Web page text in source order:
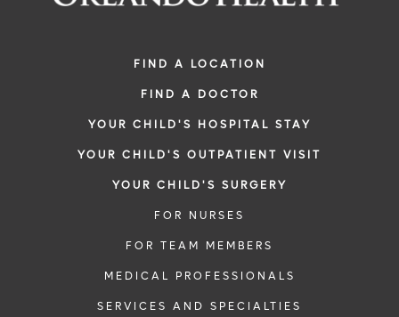
FIND A LOCATION
FIND A DOCTOR
YOUR CHILD'S HOSPITAL STAY
YOUR CHILD'S OUTPATIENT VISIT
YOUR CHILD'S SURGERY
FOR NURSES
FOR TEAM MEMBERS
MEDICAL PROFESSIONALS
SERVICES AND SPECIALTIES